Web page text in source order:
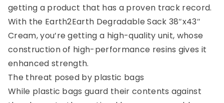
getting a product that has a proven track record.
With the Earth2Earth Degradable Sack 38″x43″
Cream, you’re getting a high-quality unit, whose
construction of high-performance resins gives it
enhanced strength.
The threat posed by plastic bags
While plastic bags guard their contents against